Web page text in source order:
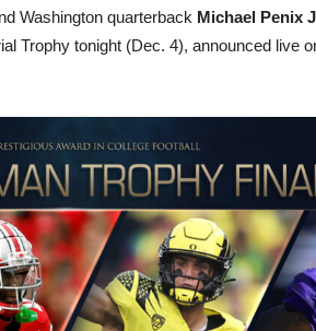
Washington quarterback Michael Penix
Trophy tonight (Dec. 4), announced live